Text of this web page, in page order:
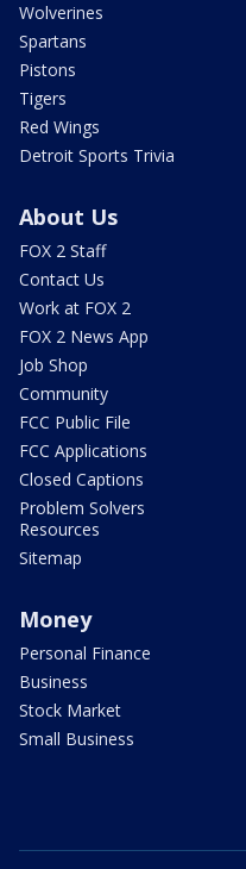
Wolverines
Spartans
Pistons
Tigers
Red Wings
Detroit Sports Trivia
About Us
FOX 2 Staff
Contact Us
Work at FOX 2
FOX 2 News App
Job Shop
Community
FCC Public File
FCC Applications
Closed Captions
Problem Solvers
Resources
Sitemap
Money
Personal Finance
Business
Stock Market
Small Business